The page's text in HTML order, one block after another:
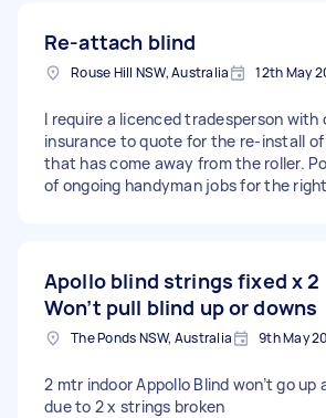
Re-attach blind
Rouse Hill NSW, Australia 12th May
I require a licenced tradesperson with
insurance to quote for the re-install of
that has come away from the roller.
of ongoing handyman jobs for the
Apollo blind strings fixed x 2
Won’t pull blind up or downs
The Ponds NSW, Australia 9th May
2 mtr indoor Appollo Blind won’t go up
due to 2 x strings broken